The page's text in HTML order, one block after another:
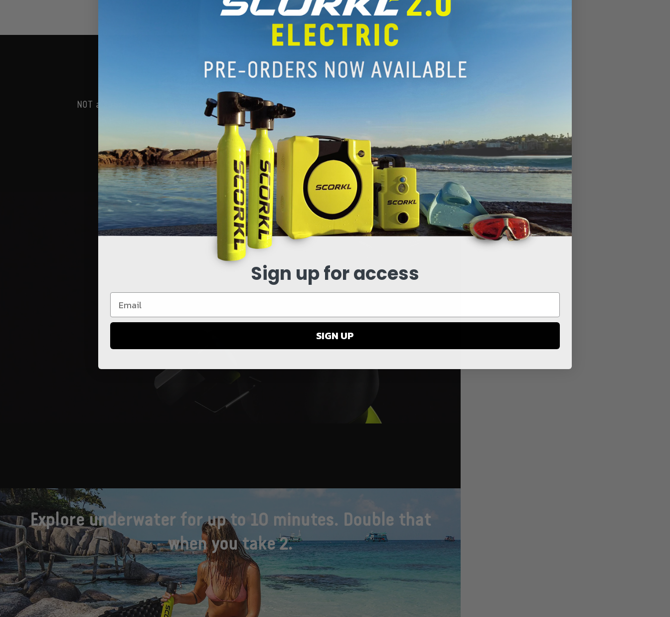
How it works
NOT a substitute for the Safety information provided in the User Manual
but a helpful, complementary, visual guide to the key topics.
PLAY VIDEO
Explore underwater for up to 10 minutes. Double that
when you take 2.
Sign up for access
SIGN UP